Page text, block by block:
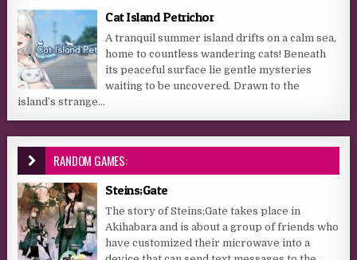
Cat Island Petrichor
A tranquil summer island drifts on a calm sea,
home to countless wandering cats! Beneath
its peaceful surface lie gentle mysteries
waiting to be uncovered. Drawn to the
island’s strange...
RANDOM GAMES:
Steins;Gate
The story of Steins;Gate takes place in
Akihabara and is about a group of friends who
have customized their microwave into a